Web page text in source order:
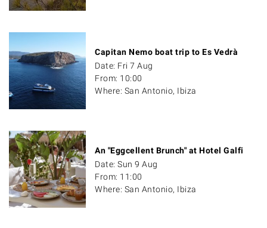
Capitan Nemo boat trip to Es Vedrà
Date: Fri 7 Aug
From: 10:00
Where: San Antonio, Ibiza
An "Eggcellent Brunch" at Hotel Galfi
Date: Sun 9 Aug
From: 11:00
Where: San Antonio, Ibiza